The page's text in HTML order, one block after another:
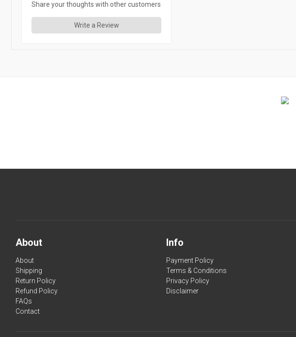
Share your thoughts with other customers
Write a Review
About
About
Shipping
Return Policy
Refund Policy
FAQs
Contact
Info
Payment Policy
Terms & Conditions
Privacy Policy
Disclaimer